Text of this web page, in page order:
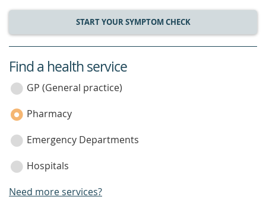
START YOUR SYMPTOM CHECK
service
category
Find a health service
GP (General practice)
Pharmacy
Emergency Departments
Hospitals
Need more services?